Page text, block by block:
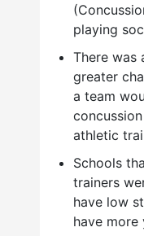
playing
There
greater
a team
athletic
Schools
trainers
have low
have